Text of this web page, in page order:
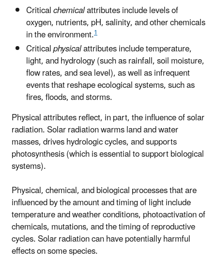
Criticalchemicalattributes include levels of
oxygen, nutrients, pH, salinity, and other chemicals
in the environment.1
Criticalphysicalattributes include temperature,
light, and hydrology (such as rainfall, soil moisture,
flow rates, and sea level), as well as infrequent
events that reshape ecological systems, such as
fires, floods, and storms.
Physical attributes reflect, in part, the influence of solar
radiation. Solar radiation warms land and water
masses, drives hydrologic cycles, and supports
photosynthesis (which is essential to support biological
systems).
Physical, chemical, and biological processes that are
influenced by the amount and timing of light include
temperature and weather conditions, photoactivation of
chemicals, mutations, and the timing of reproductive
cycles. Solar radiation can have potentially harmful
effects on some species.